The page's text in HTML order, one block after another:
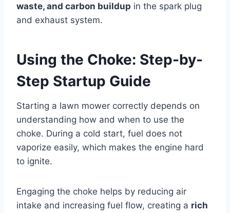
waste, and carbon buildup in the spark plug
and exhaust system.
Using the Choke: Step-by-
Step Startup Guide
Starting a lawn mower correctly depends on
understanding how and when to use the
choke. During a cold start, fuel does not
vaporize easily, which makes the engine hard
to ignite.
Engaging the choke helps by reducing air
intake and increasing fuel flow, creating a rich